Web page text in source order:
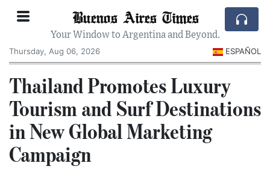
Buenos Aires Times
Your Window to Argentina and Beyond.
Thursday, Aug 06, 2026
ESPAÑOL
Thailand Promotes Luxury
Tourism and Surf Destinations
in New Global Marketing
Campaign